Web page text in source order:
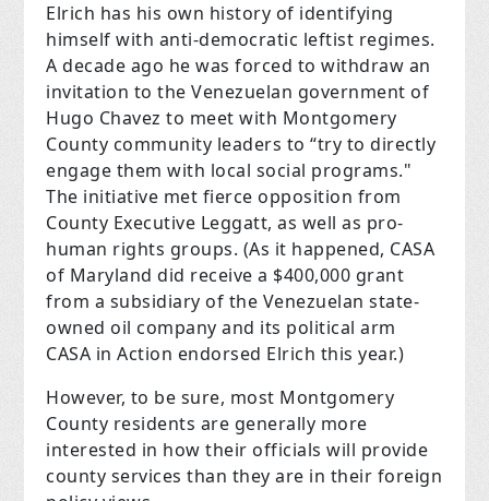
Elrich has his own history of identifying
himself with anti-democratic leftist regimes.
A decade ago he was forced to withdraw an
invitation to the Venezuelan government of
Hugo Chavez to meet with Montgomery
County community leaders to “try to directly
engage them with local social programs."
The initiative met fierce opposition from
County Executive Leggatt, as well as pro-
human rights groups. (As it happened, CASA
of Maryland did receive a $400,000 grant
from a subsidiary of the Venezuelan state-
owned oil company and its political arm
CASA in Action endorsed Elrich this year.)
However, to be sure, most Montgomery
County residents are generally more
interested in how their officials will provide
county services than they are in their foreign